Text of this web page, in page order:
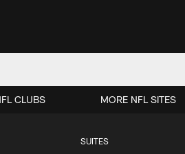
SUITES
CLUBS MORE NFL SITES